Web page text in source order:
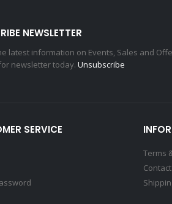
NEWSLETTER
latest information on Events, Sales and
newsletter today. Unsubscribe
SERVICE
Terms